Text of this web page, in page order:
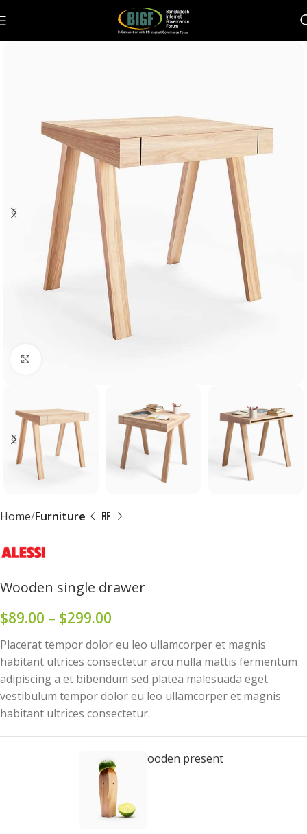
Home Furniture
Wooden single drawer
$89.00 – $299.00
Placerat tempor dolor eu leo ullamcorper et magnis
habitant ultrices consectetur arcu nulla mattis fermentum
adipiscing a et bibendum sed platea malesuada eget
vestibulum tempor dolor eu leo ullamcorper et magnis
habitant ultrices consectetur.
Decoration wooden present
89.00